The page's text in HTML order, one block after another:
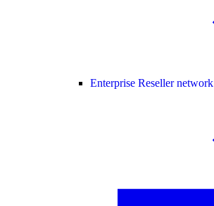
Enterprise Reseller network